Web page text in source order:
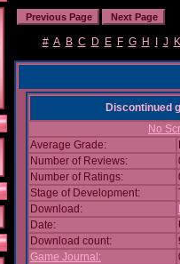
# A B C D E F G H J K
Discontinued
No
Average Grade:
Number of Reviews:
Number of Ratings:
Stage of Development:
Download:
Date:
Download count:
Game Journal: